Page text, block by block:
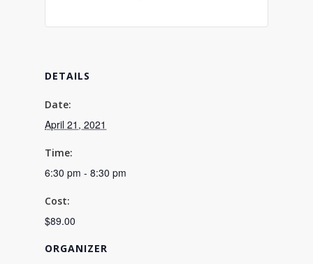
DETAILS
Date:
April 21, 2021
Time:
6:30 pm - 8:30 pm
Cost:
$89.00
ORGANIZER